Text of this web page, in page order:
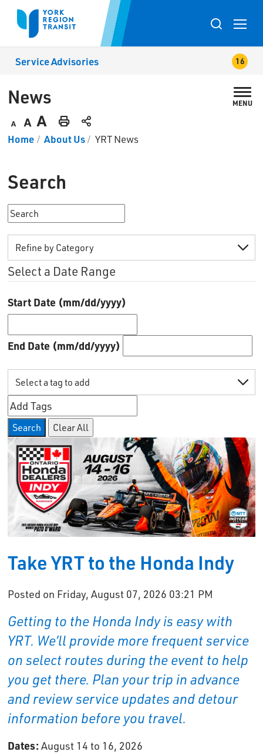
Skip
Toggle
search
popup
Service Advisories
News MENU
Decrease
DefaultIncrease
Print
Home About Us YRT News
Search
Select a Date Range
Start Date (mm/dd/yyyy)
End Date (mm/dd/yyyy)
Search Clear All
Take YRT to the Honda Indy
Posted on Friday, August 07, 2026 03:21 PM
Getting to the Honda Indy is easy with
YRT. We’ll provide more frequent service
on select routes during the event to help
you get there. Plan your trip in advance
and review service updates and detour
information before you travel.
Dates: August 14 to 16, 2026